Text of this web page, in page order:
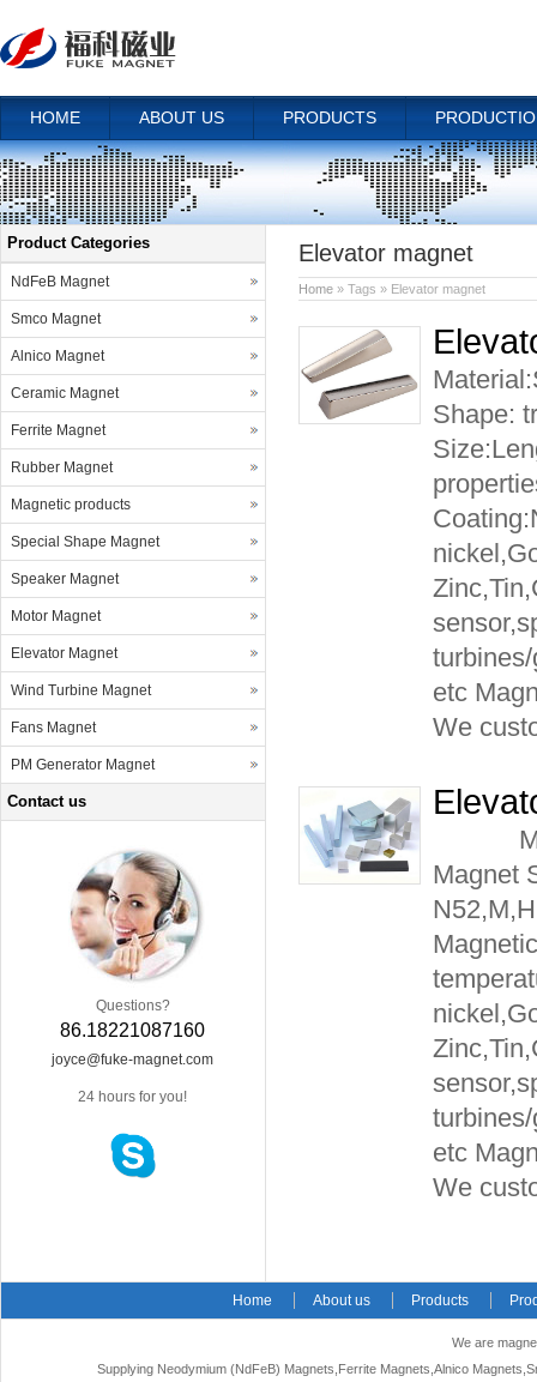
HOME ABOUT US PRODUCTS
Elevator magnet
Home » Tags » Elevator magnet
etc
We
etc
We
Product Categories
NdFeB Magnet
Smco Magnet
Alnico Magnet
Ceramic Magnet
Ferrite Magnet
Rubber Magnet
Magnetic products
Special Shape Magnet
Speaker Magnet
Motor Magnet
Elevator Magnet
Wind Turbine Magnet
Fans Magnet
PM Generator Magnet
Contact us
Questions?
86.18221087160
joyce@fuke-magnet.com
24 hours for you!
Home About us Products
We are
Supplying Neodymium (NdFeB) Magnets,Ferrite Magnets,Alnico